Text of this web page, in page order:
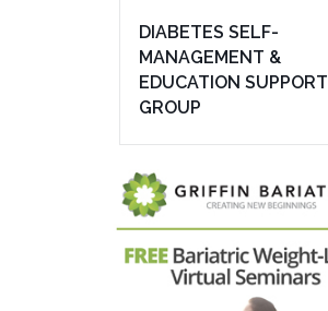
DIABETES SELF-
MANAGEMENT &
EDUCATION SUPPORT
GROUP